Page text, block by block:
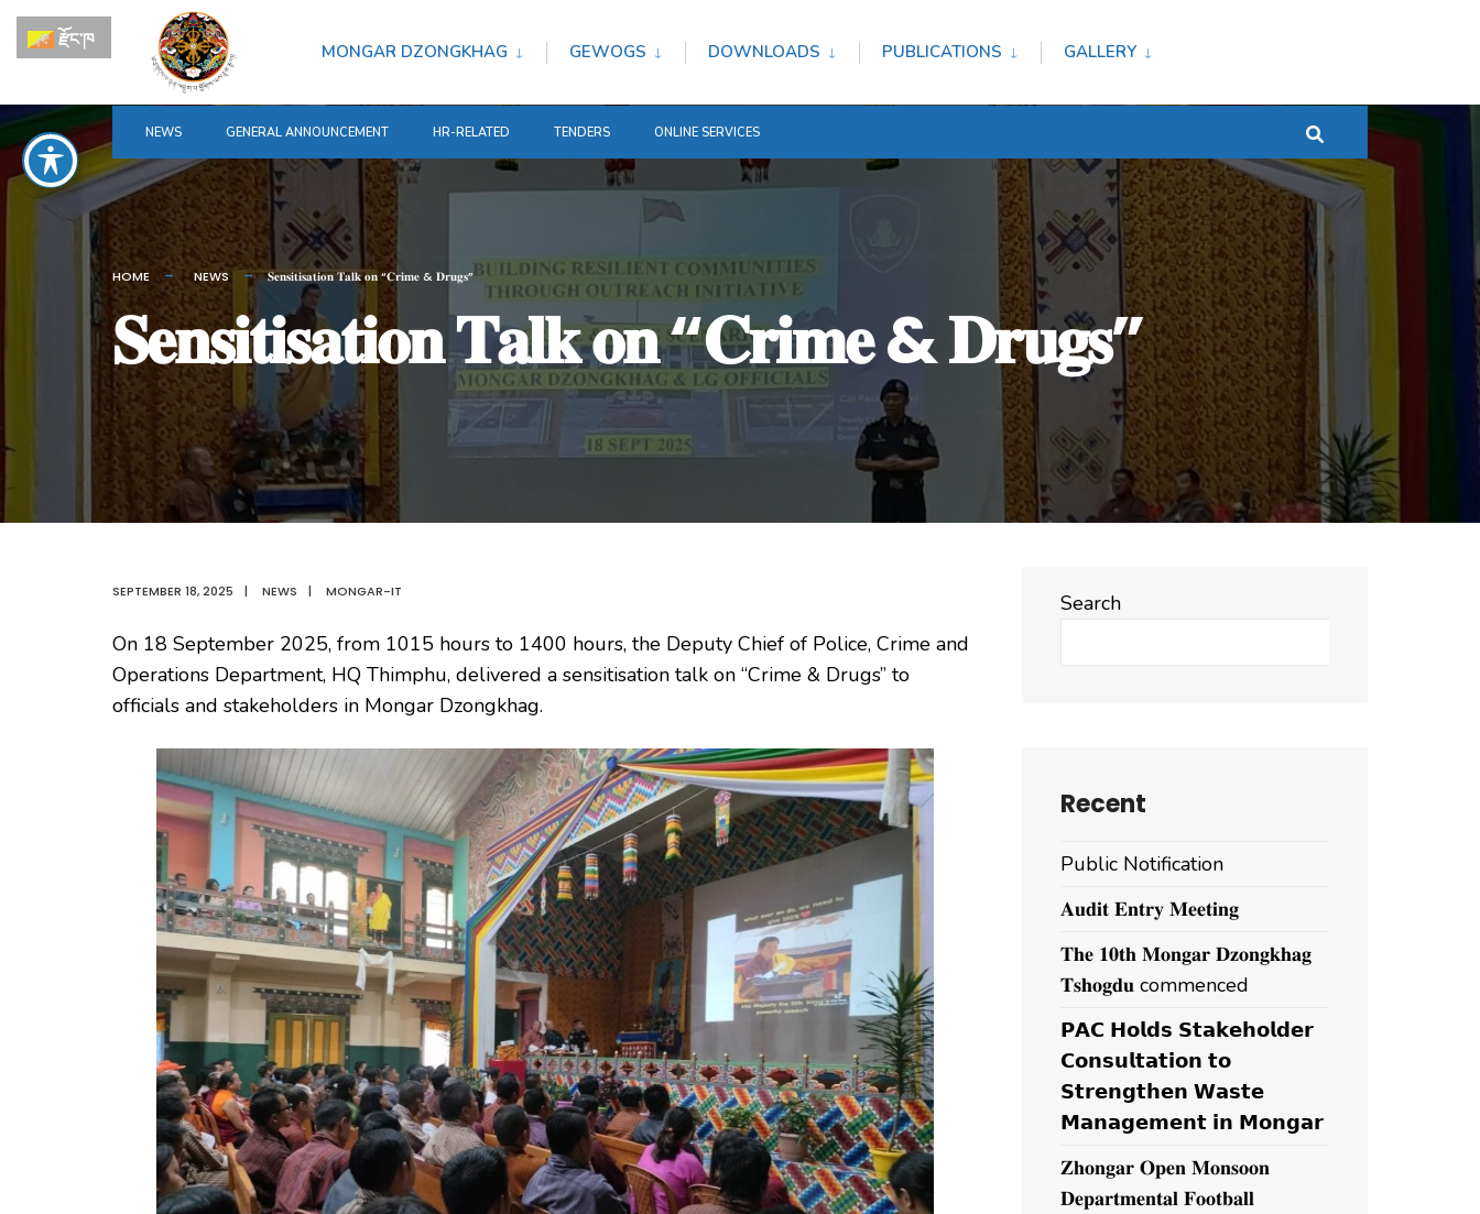
content
MONGAR DZONGKHAG GEWOGS DOWNLOADS PUBLICATIONS GALLERY
NEWS GENERAL ANNOUNCEMENT HR-RELATED TENDERS ONLINE SERVICES
HOME NEWS 𝐒𝐞𝐧𝐬𝐢𝐭𝐢𝐬𝐚𝐭𝐢𝐨𝐧 𝐓𝐚𝐥𝐤 𝐨𝐧 “𝐂𝐫𝐢𝐦𝐞 & 𝐃𝐫𝐮𝐠𝐬”
𝐒𝐞𝐧𝐬𝐢𝐭𝐢𝐬𝐚𝐭𝐢𝐨𝐧 𝐓𝐚𝐥𝐤 𝐨𝐧 “𝐂𝐫𝐢𝐦𝐞 & 𝐃𝐫𝐮𝐠𝐬”
SEPTEMBER 18, 2025 | NEWS | MONGAR-IT
On 18 September 2025, from 1015 hours to 1400 hours, the Deputy Chief of Police, Crime and
Operations Department, HQ Thimphu, delivered a sensitisation talk on “Crime & Drugs” to
officials and stakeholders in Mongar Dzongkhag.
Search
Recent
Public Notification
𝐀𝐮𝐝𝐢𝐭 𝐄𝐧𝐭𝐫𝐲 𝐌𝐞𝐞𝐭𝐢𝐧𝐠
𝐓𝐡𝐞 𝟏𝟎𝐭𝐡 𝐌𝐨𝐧𝐠𝐚𝐫 𝐃𝐳𝐨𝐧𝐠𝐤𝐡𝐚𝐠
𝐓𝐬𝐡𝐨𝐠𝐝𝐮 commenced
𝗣𝗔𝗖 𝗛𝗼𝗹𝗱𝘀 𝗦𝘁𝗮𝗸𝗲𝗵𝗼𝗹𝗱𝗲𝗿
𝗖𝗼𝗻𝘀𝘂𝗹𝘁𝗮𝘁𝗶𝗼𝗻 𝘁𝗼
𝗦𝘁𝗿𝗲𝗻𝗴𝘁𝗵𝗲𝗻 𝗪𝗮𝘀𝘁𝗲
𝗠𝗮𝗻𝗮𝗴𝗲𝗺𝗲𝗻𝘁 𝗶𝗻 𝗠𝗼𝗻𝗴𝗮𝗿
𝐙𝐡𝐨𝐧𝐠𝐚𝐫 𝐎𝐩𝐞𝐧 𝐌𝐨𝐧𝐬𝐨𝐨𝐧
𝐃𝐞𝐩𝐚𝐫𝐭𝐦𝐞𝐧𝐭𝐚𝐥 𝐅𝐨𝐨𝐭𝐛𝐚𝐥𝐥
རྫོང་ཁ